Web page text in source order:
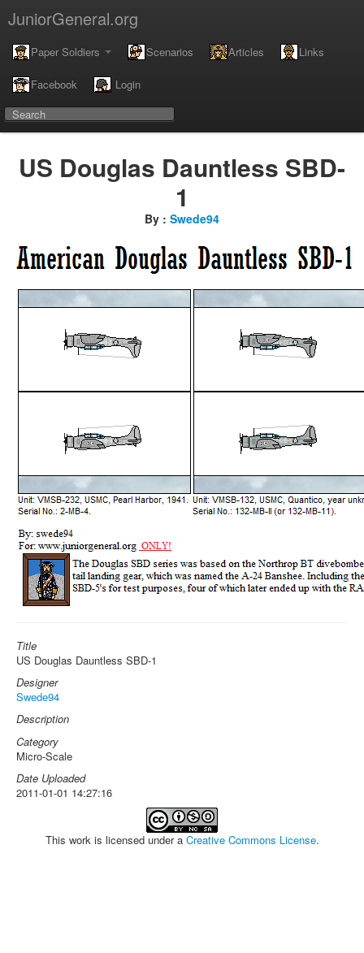
JuniorGeneral.org
Paper Soldiers Scenarios Articles Links
Facebook Login
US Douglas Dauntless SBD-
1
By : Swede94
Title
US Douglas Dauntless SBD-1
Designer
Swede94
Description
Category
Micro-Scale
Date Uploaded
2011-01-01 14:27:16
This work is licensed under a Creative Commons License.